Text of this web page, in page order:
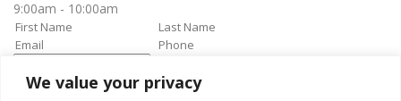
We value your privacy
9:00am - 10:00am
book it